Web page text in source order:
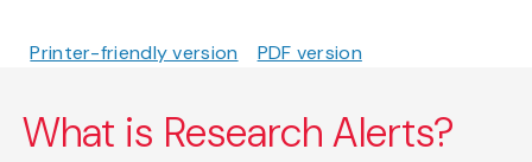
Printer-friendly version PDF version
What is Research Alerts?